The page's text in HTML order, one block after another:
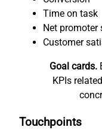
Time on task
Net promoter
Customer
Goal cards.
KPIs
Touchpoints